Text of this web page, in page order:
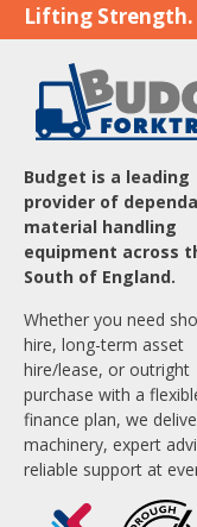
Lifting Strength.
Budget is a leading
provider of
material handling
equipment across
South of England.
Whether you need
hire, long-term asset
hire/lease, or outright
purchase with a
finance plan, we
machinery, expert
reliable support at